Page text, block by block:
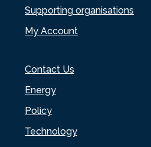
Supporting organisations
My Account
Contact Us
Energy
Policy
Technology